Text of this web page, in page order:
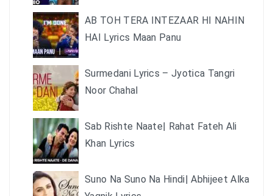
AB TOH TERA INTEZAAR HI NAHIN
HAI Lyrics Maan Panu
Surmedani Lyrics – Jyotica Tangri
Noor Chahal
Sab Rishte Naate| Rahat Fateh Ali
Khan Lyrics
Suno Na Suno Na Hindi| Abhijeet Alka